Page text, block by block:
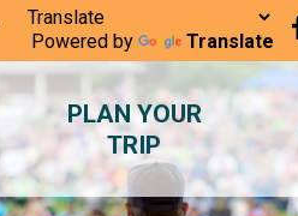
Powered by Translate
PLAN YOUR
TRIP